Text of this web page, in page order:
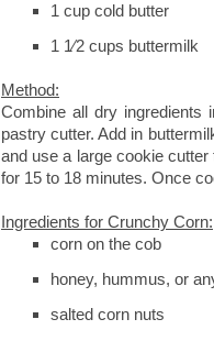
1 cup cold butter
1 1⁄2 cups buttermilk
Method:
Combine all dry
pastry cutter. Add in
and use a large cookie
for 15 to 18 minutes. Once
Ingredients for Crunchy Corn:
corn on the cob
honey, hummus, or
salted corn nuts